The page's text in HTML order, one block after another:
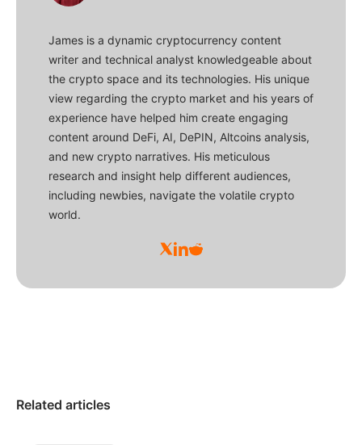
James is a dynamic cryptocurrency content
writer and technical analyst knowledgeable about
the crypto space and its technologies. His unique
view regarding the crypto market and his years of
experience have helped him create engaging
content around DeFi, AI, DePIN, Altcoins analysis,
and new crypto narratives. His meticulous
research and insight help different audiences,
including newbies, navigate the volatile crypto
world.
Related articles